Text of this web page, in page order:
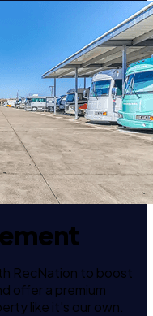
RecNation to boost
offer a premium
like it's our own.